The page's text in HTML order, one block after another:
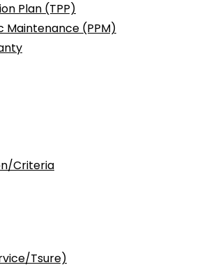
Plan (TPP)
Maintenance (PPM)
Criteria
Tsure)